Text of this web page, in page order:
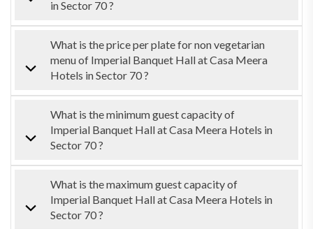
in Sector 70 ?
What is the price per plate for non vegetarian
menu of Imperial Banquet Hall at Casa Meera
Hotels in Sector 70 ?
What is the minimum guest capacity of
Imperial Banquet Hall at Casa Meera Hotels in
Sector 70 ?
What is the maximum guest capacity of
Imperial Banquet Hall at Casa Meera Hotels in
Sector 70 ?